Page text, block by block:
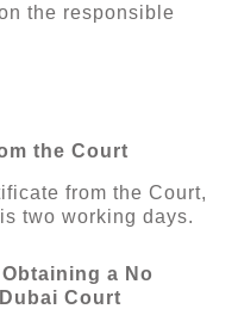
the responsible
the Court
from the Court,
two working days.
a No
Court